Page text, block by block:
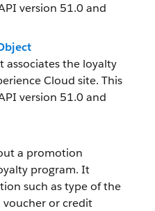
version 51.0 and
the loyalty
Cloud site. This
version 51.0 and
a promotion
program. It
such as type of the
voucher or credit